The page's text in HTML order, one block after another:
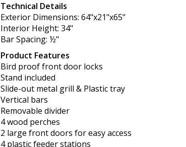
Technical Details
Exterior Dimensions: 64"x21"x65"
Interior Height: 34"
Bar Spacing: ½"
Product Features
Bird proof front door locks
Stand included
Slide-out metal grill & Plastic tray
Vertical bars
Removable divider
4 wood perches
2 large front doors for easy access
4 plastic feeder stations